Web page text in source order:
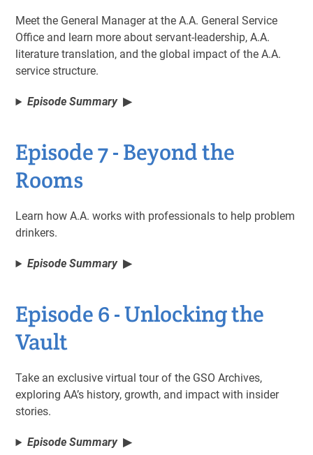
Meet the General Manager at the A.A. General Service
Office and learn more about servant-leadership, A.A.
literature translation, and the global impact of the A.A.
service structure.
Episode Summary
Episode 7 - Beyond the
Rooms
Learn how A.A. works with professionals to help problem
drinkers.
Episode Summary
Episode 6 - Unlocking the
Vault
Take an exclusive virtual tour of the GSO Archives,
exploring AA’s history, growth, and impact with insider
stories.
Episode Summary